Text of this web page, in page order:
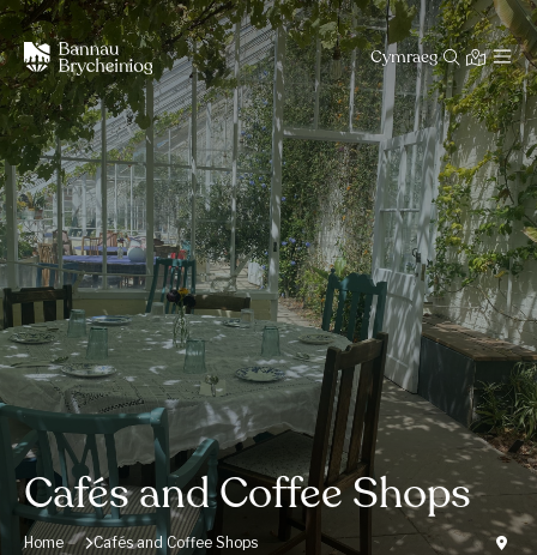
Cymraeg
Cafés and Coffee Shops
Home Cafés and Coffee Shops